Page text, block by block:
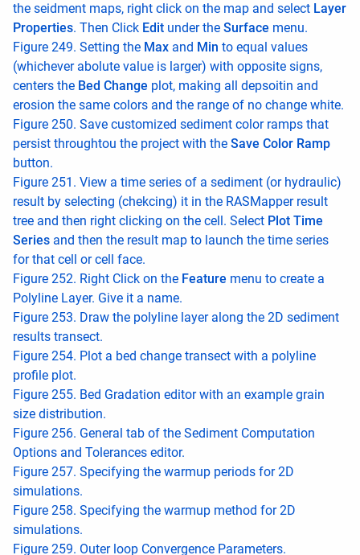
the seidment maps, right click on the map and select Layer
Properties. Then Click Edit under the Surface menu.
Figure 249. Setting the Max and Min to equal values
(whichever abolute value is larger) with opposite signs,
centers the Bed Change plot, making all depsoitin and
erosion the same colors and the range of no change white.
Figure 250. Save customized sediment color ramps that
persist throughtou the project with the Save Color Ramp
button.
Figure 251. View a time series of a sediment (or hydraulic)
result by selecting (chekcing) it in the RASMapper result
tree and then right clicking on the cell. Select Plot Time
Series and then the result map to launch the time series
for that cell or cell face.
Figure 252. Right Click on the Feature menu to create a
Polyline Layer. Give it a name.
Figure 253. Draw the polyline layer along the 2D sediment
results transect.
Figure 254. Plot a bed change transect with a polyline
profile plot.
Figure 255. Bed Gradation editor with an example grain
size distribution.
Figure 256. General tab of the Sediment Computation
Options and Tolerances editor.
Figure 257. Specifying the warmup periods for 2D
simulations.
Figure 258. Specifying the warmup method for 2D
simulations.
Figure 259. Outer loop Convergence Parameters.